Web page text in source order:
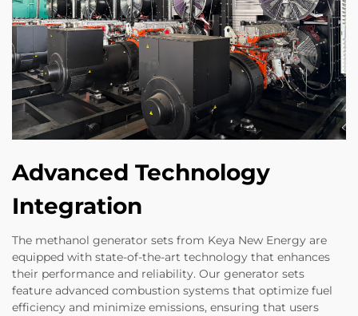
Advanced Technology
Integration
The methanol generator sets from Keya New Energy are
equipped with state-of-the-art technology that enhances
their performance and reliability. Our generator sets
feature advanced combustion systems that optimize fuel
efficiency and minimize emissions, ensuring that users